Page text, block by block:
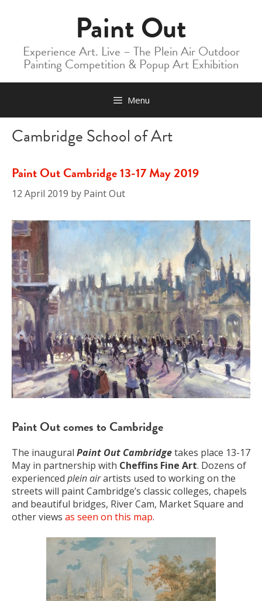
Paint Out
Experience Art. Live – The Plein Air Outdoor
Painting Competition & Popup Art Exhibition
Menu
Cambridge School of Art
Paint Out Cambridge 13-17 May 2019
12 April 2019 by Paint Out
Paint Out comes to Cambridge
The inaugural Paint Out Cambridgetakes place 13-17
May in partnership with Cheffins Fine Art. Dozens of
experienced plein airartists used to working on the
streets will paint Cambridge’s classic colleges, chapels
and beautiful bridges, River Cam, Market Square and
other views as seen on this map.